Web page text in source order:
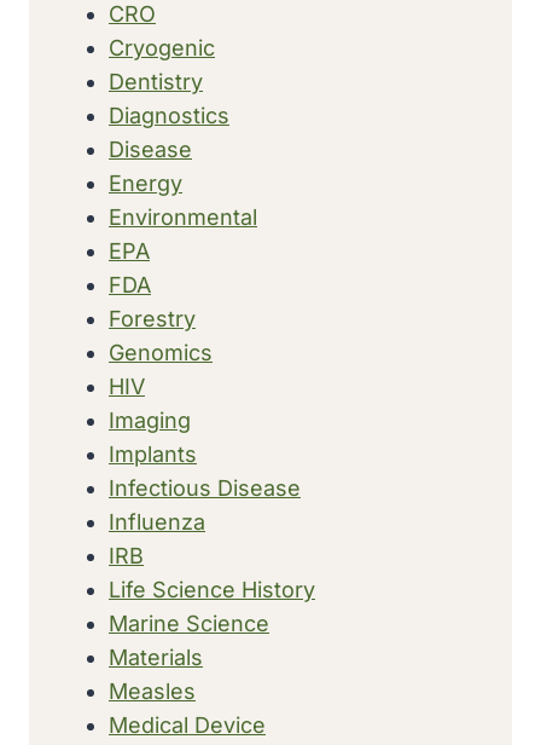
CRO
Cryogenic
Dentistry
Diagnostics
Disease
Energy
Environmental
EPA
FDA
Forestry
Genomics
HIV
Imaging
Implants
Infectious Disease
Influenza
IRB
Life Science History
Marine Science
Materials
Measles
Medical Device